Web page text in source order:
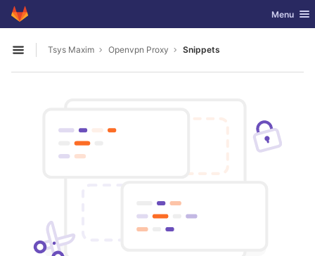
Skip to content
GitLab Toggle
Menu
Open sidebar
Tsys Maxim Openvpn Proxy Snippets